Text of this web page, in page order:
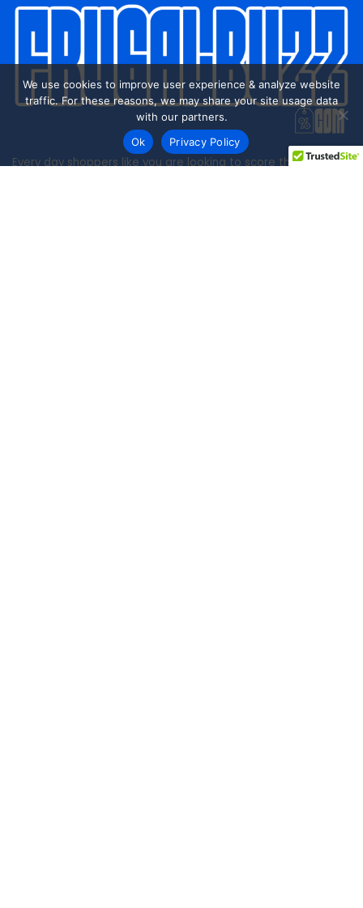
Every day shoppers like you are looking to score the best
We use cookies to improve user experience & analyze website
traffic. For these reasons, we may share your site usage data
with our partners.
Ok
Privacy Policy